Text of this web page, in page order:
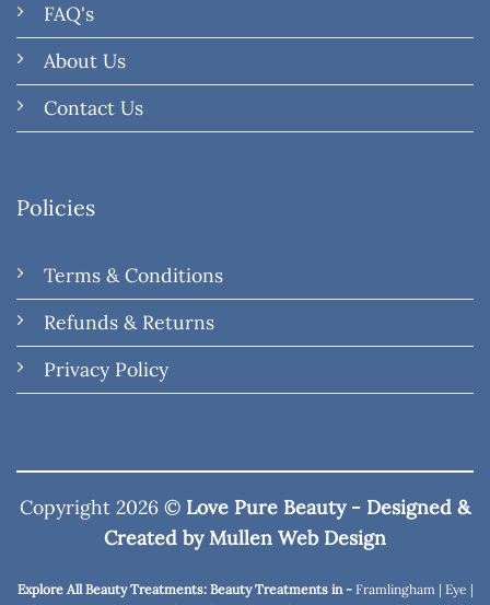
FAQ's
About Us
Contact Us
Policies
Terms & Conditions
Refunds & Returns
Privacy Policy
Copyright 2026 © Love Pure Beauty - Designed &
Created byMullen Web Design
Explore All Beauty Treatments: Beauty Treatments in - Framlingham | Eye |